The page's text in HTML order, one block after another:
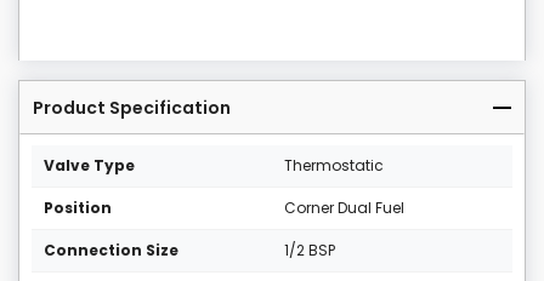
Product Specification
Valve Type Thermostatic
Position Corner Dual Fuel
Connection Size 1/2 BSP